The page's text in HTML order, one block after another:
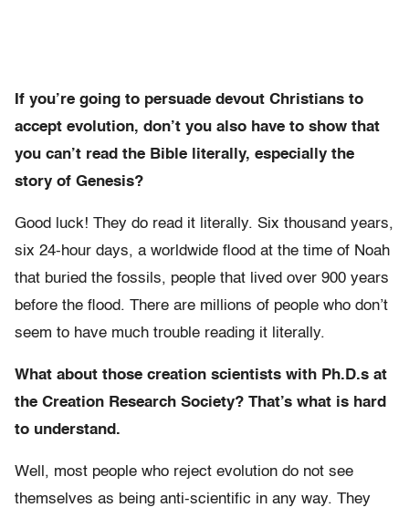
If you’re going to persuade devout Christians to
accept evolution, don’t you also have to show that
you can’t read the Bible literally, especially the
story of Genesis?
Good luck! They do read it literally. Six thousand years,
six 24-hour days, a worldwide flood at the time of Noah
that buried the fossils, people that lived over 900 years
before the flood. There are millions of people who don’t
seem to have much trouble reading it literally.
What about those creation scientists with Ph.D.s at
the Creation Research Society? That’s what is hard
to understand.
Well, most people who reject evolution do not see
themselves as being anti-scientific in any way. They